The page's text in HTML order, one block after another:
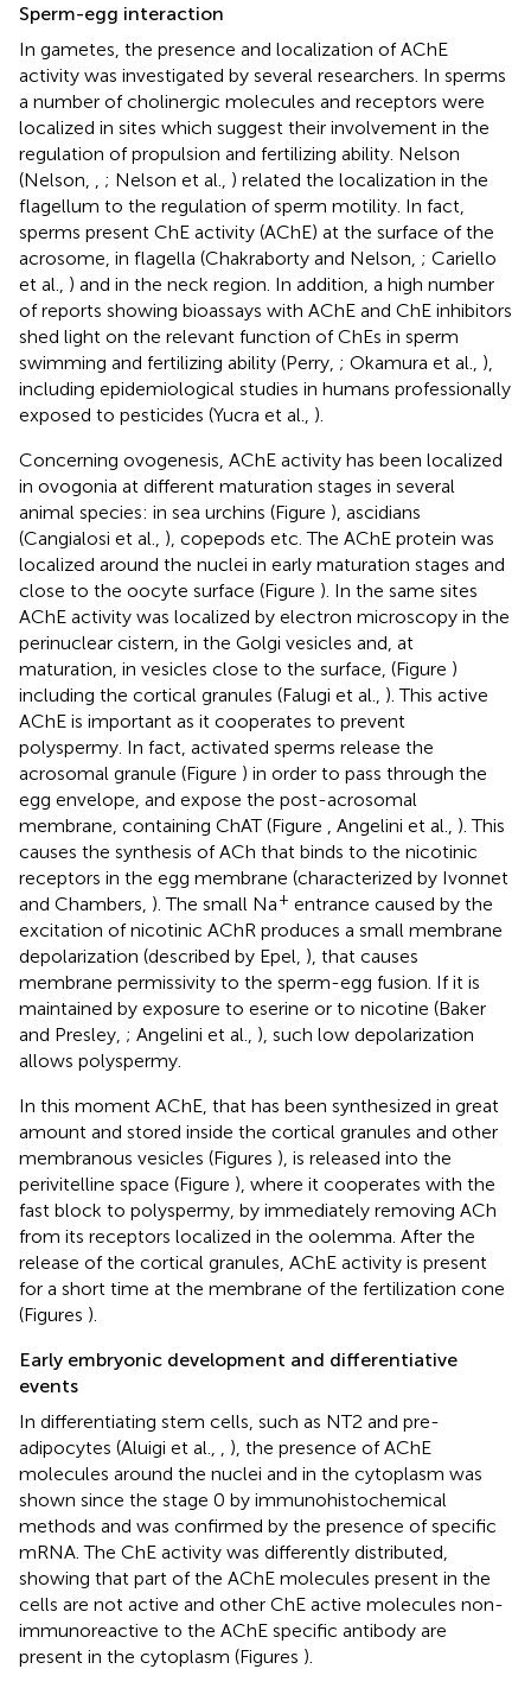
Sperm-egg interaction
In gametes, the presence and localization of AChE
activity was investigated by several researchers. In sperms
a number of cholinergic molecules and receptors were
localized in sites which suggest their involvement in the
regulation of propulsion and fertilizing ability. Nelson
(Nelson,
; Nelson et al., ) related the localization in the
flagellum to the regulation of sperm motility. In fact,
sperms present ChE activity (AChE) at the surface of the
acrosome, in flagella (Chakraborty and Nelson, ; Cariello
et al., ) and in the neck region. In addition, a high number
of reports showing bioassays with AChE and ChE inhibitors
shed light on the relevant function of ChEs in sperm
swimming and fertilizing ability (Perry, ; Okamura et al., ),
including epidemiological studies in humans professionally
exposed to pesticides (Yucra et al., ).
Concerning ovogenesis, AChE activity has been localized
in ovogonia at different maturation stages in several
animal species: in sea urchins (Figure ), ascidians
(Cangialosi et al., ), copepods etc. The AChE protein was
localized around the nuclei in early maturation stages and
close to the oocyte surface (Figure ). In the same sites
AChE activity was localized by electron microscopy in the
perinuclear cistern, in the Golgi vesicles and, at
maturation, in vesicles close to the surface, (Figure )
including the cortical granules (Falugi et al., ). This active
AChE is important as it cooperates to prevent
polyspermy. In fact, activated sperms release the
acrosomal granule (Figure ) in order to pass through the
egg envelope, and expose the post-acrosomal
membrane, containing ChAT (Figure
, Angelini et al., ). This
causes the synthesis of ACh that binds to the nicotinic
receptors in the egg membrane (characterized by Ivonnet
and Chambers, ). The small Na+ entrance caused by the
excitation of nicotinic AChR produces a small membrane
depolarization (described by Epel, ), that causes
membrane permissivity to the sperm-egg fusion. If it is
maintained by exposure to eserine or to nicotine (Baker
and Presley, ; Angelini et al., ), such low depolarization
allows polyspermy.
In this moment AChE, that has been synthesized in great
amount and stored inside the cortical granules and other
membranous vesicles (Figures ), is released into the
perivitelline space (Figure ), where it cooperates with the
fast block to polyspermy, by immediately removing ACh
from its receptors localized in the oolemma. After the
release of the cortical granules, AChE activity is present
for a short time at the membrane of the fertilization cone
(Figures ).
Early embryonic development and differentiative
events
In differentiating stem cells, such as NT2 and pre-
adipocytes (Aluigi et al.,
), the presence of AChE
molecules around the nuclei and in the cytoplasm was
shown since the stage 0 by immunohistochemical
methods and was confirmed by the presence of specific
mRNA. The ChE activity was differently distributed,
showing that part of the AChE molecules present in the
cells are not active and other ChE active molecules non-
immunoreactive to the AChE specific antibody are
present in the cytoplasm (Figures ).